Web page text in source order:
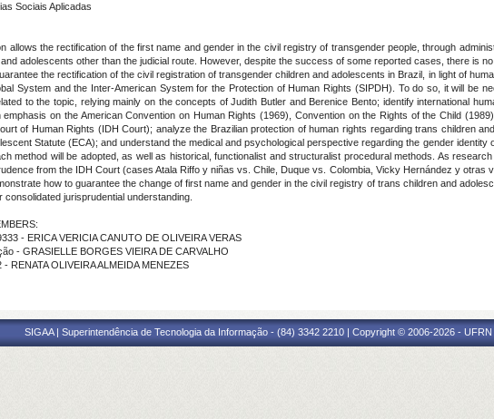
Sociais Aplicadas
allows the rectification of the first name and gender in the civil registry of transgender people, through
adolescents other than the judicial route. However, despite the success of some reported cases, there is
the rectification of the civil registration of transgender children and adolescents in Brazil, in light of
System and the Inter-American System for the Protection of Human Rights (SIPDH). To do so, it will be
to the topic, relying mainly on the concepts of Judith Butler and Berenice Bento; identify international
emphasis on the American Convention on Human Rights (1969), Convention on the Rights of the Child
of Human Rights (IDH Court); analyze the Brazilian protection of human rights regarding trans children
Statute (ECA); and understand the medical and psychological perspective regarding the gender
method will be adopted, as well as historical, functionalist and structuralist procedural methods. As
from the IDH Court (cases Atala Riffo y niñas vs. Chile, Duque vs. Colombia, Vicky Hernández y
how to guarantee the change of first name and gender in the civil registry of trans children and
consolidated jurisprudential understanding.
- ERICA VERICIA CANUTO DE OLIVEIRA VERAS
- GRASIELLE BORGES VIEIRA DE CARVALHO
RENATA OLIVEIRA ALMEIDA MENEZES
SIGAA | Superintendência de Tecnologia da Informação - (84) 3342 2210 | Copyright © 2006-2026 -